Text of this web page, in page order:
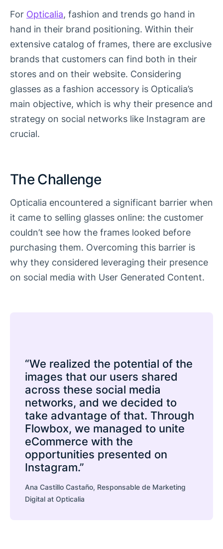
For Opticalia, fashion and trends go hand in
hand in their brand positioning. Within their
extensive catalog of frames, there are exclusive
brands that customers can find both in their
stores and on their website. Considering
glasses as a fashion accessory is Opticalia’s
main objective, which is why their presence and
strategy on social networks like Instagram are
crucial.
The Challenge
Opticalia encountered a significant barrier when
it came to selling glasses online: the customer
couldn’t see how the frames looked before
purchasing them. Overcoming this barrier is
why they considered leveraging their presence
on social media with User Generated Content.
“We realized the potential of the
images that our users shared
across these social media
networks, and we decided to
take advantage of that. Through
Flowbox, we managed to unite
eCommerce with the
opportunities presented on
Instagram.”
Ana Castillo Castaño, Responsable de Marketing
Digital at Opticalia